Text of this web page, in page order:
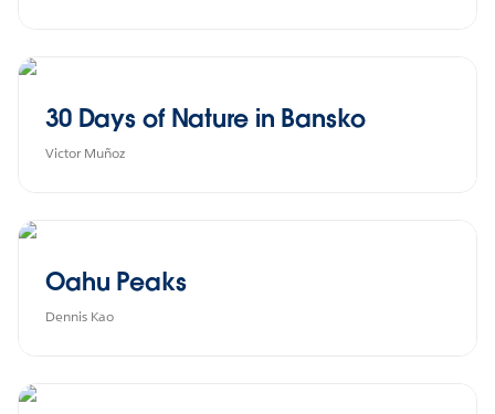
30 Days of Nature in Bansko
Victor Muñoz
Oahu Peaks
Dennis Kao